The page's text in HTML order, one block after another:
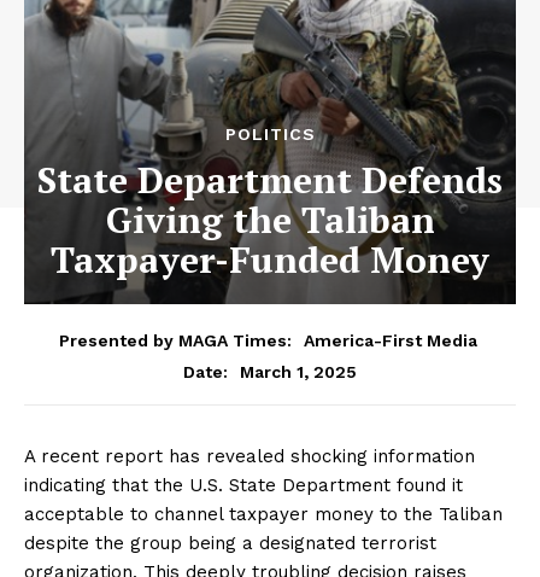
POLITICS
State Department Defends
Giving the Taliban
Taxpayer-Funded Money
Presented by MAGA Times:
America-First Media
Date:
March 1, 2025
A recent report has revealed shocking information
indicating that the U.S. State Department found it
acceptable to channel taxpayer money to the Taliban
despite the group being a designated terrorist
organization. This deeply troubling decision raises